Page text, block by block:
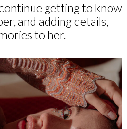
getting to know
and adding details,
to her.